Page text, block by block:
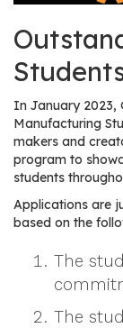
Main
S
t
u
d
e
n
t
s
&
E
d
In January 2023,
Manufacturing
makers and
program to
students
Applications are
based on the
The
The